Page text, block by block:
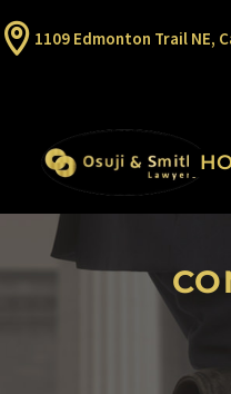
1109 Edmonton Trail NE,